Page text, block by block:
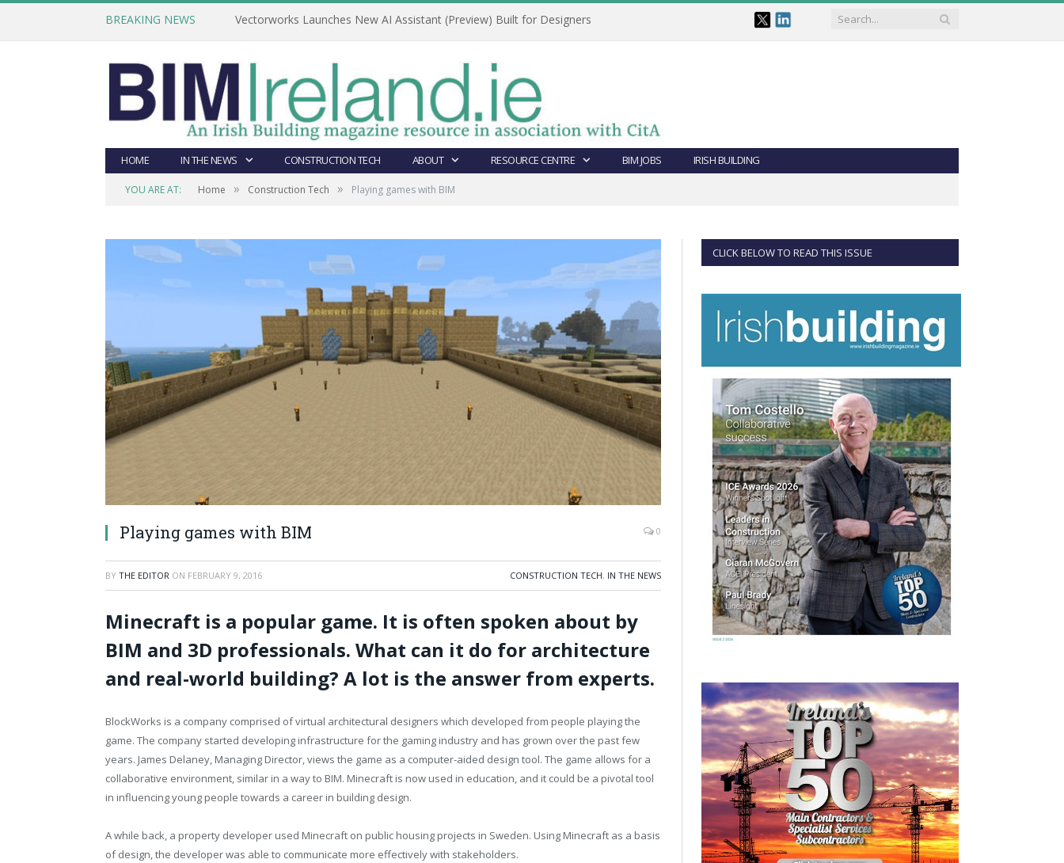
BREAKING NEWS Vectorworks Launches New AI Assistant (Preview) Built for Designers
HOME IN THE NEWS CONSTRUCTION TECH ABOUT RESOURCE CENTRE BIM JOBS IRISH BUILDING
YOU ARE AT: Home » Construction Tech » Playing games with BIM
Playing games with BIM 0
BY THE EDITOR ON FEBRUARY 9, 2016 CONSTRUCTION TECH, IN THE NEWS
Minecraft is a popular game. It is often spoken about by
BIM and 3D professionals. What can it do for architecture
and real-world building? A lot is the answer from experts.
BlockWorks is a company comprised of virtual architectural designers which developed from people playing the
game. The company started developing infrastructure for the gaming industry and has grown over the past few
years. James Delaney, Managing Director, views the game as a computer-aided design tool. The game allows for a
collaborative environment, similar in a way to BIM. Minecraft is now used in education, and it could be a pivotal tool
in influencing young people towards a career in building design.
A while back, a property developer used Minecraft on public housing projects in Sweden. Using Minecraft as a basis
of design, the developer was able to communicate more effectively with stakeholders.
CLICK BELOW TO READ THIS ISSUE